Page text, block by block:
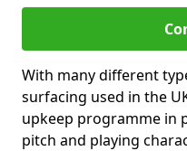
With many different
surfacing used in the
upkeep programme in
pitch and playing